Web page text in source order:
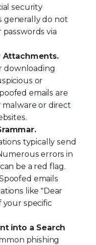
security
generally do not
via
Attachments.
downloading
or
emails are
or direct
typically send
errors in
be a red flag.
emails
like "Dear
your specific
into a Search
phishing